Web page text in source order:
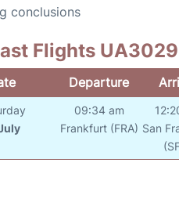
conclusions
Flights UA3029
Departure
09:34 am
Frankfurt (FRA) San